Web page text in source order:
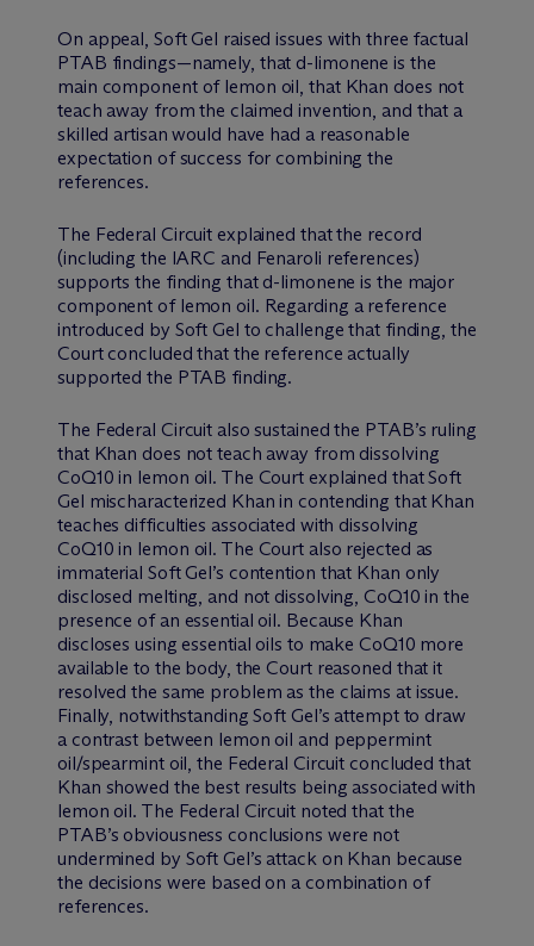
On appeal, Soft Gel raised issues with three factual
PTAB findings—namely, that d-limonene is the
main component of lemon oil, that Khan does not
teach away from the claimed invention, and that a
skilled artisan would have had a reasonable
expectation of success for combining the
references.
The Federal Circuit explained that the record
(including the IARC and Fenaroli references)
supports the finding that d-limonene is the major
component of lemon oil. Regarding a reference
introduced by Soft Gel to challenge that finding, the
Court concluded that the reference actually
supported the PTAB finding.
The Federal Circuit also sustained the PTAB’s ruling
that Khan does not teach away from dissolving
CoQ10 in lemon oil. The Court explained that Soft
Gel mischaracterized Khan in contending that Khan
teaches difficulties associated with dissolving
CoQ10 in lemon oil. The Court also rejected as
immaterial Soft Gel’s contention that Khan only
disclosed melting, and not dissolving, CoQ10 in the
presence of an essential oil. Because Khan
discloses using essential oils to make CoQ10 more
available to the body, the Court reasoned that it
resolved the same problem as the claims at issue.
Finally, notwithstanding Soft Gel’s attempt to draw
a contrast between lemon oil and peppermint
oil/spearmint oil, the Federal Circuit concluded that
Khan showed the best results being associated with
lemon oil. The Federal Circuit noted that the
PTAB’s obviousness conclusions were not
undermined by Soft Gel’s attack on Khan because
the decisions were based on a combination of
references.